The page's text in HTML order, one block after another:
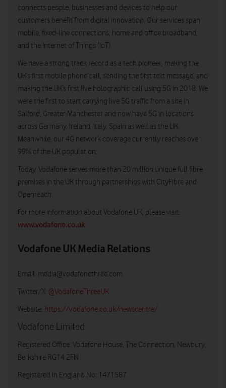
connects people, businesses and devices to help our
customers benefit from digital innovation. Our services span
mobile, fixed-line connections, home and office broadband,
and the Internet of Things (IoT).
We have a strong track record as a tech pioneer, making the
UK’s first mobile phone call, sending the first text message, and
making the UK’s first live holographic call using 5G in 2018. We
were the first to start carrying live 5G traffic from a site in
Salford, Greater Manchester and now have 5G in locations
across Germany, Ireland, Italy, Spain as well as the UK.
Meanwhile, our 4G network coverage currently reaches over
99% of the UK population.
Today, Vodafone serves more than 20 million unique full fibre
premises in the UK through partnerships with CityFibre and
Openreach.
For more information about Vodafone UK, please visit:
www.vodafone.co.uk
Vodafone UK Media Relations
Email: media@vodafonethree.com
Twitter/X: @VodafoneThreeUK
Website: https://vodafone.co.uk/newscentre/
Vodafone Limited
Registered Office: Vodafone House, The Connection, Newbury,
Berkshire RG14 2FN
Registered in England No: 1471587